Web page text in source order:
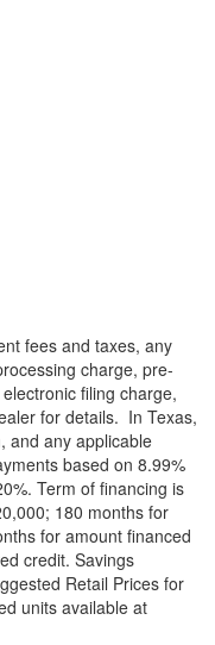
fees and taxes, any
charge, pre-
filing charge,
for details. In Texas,
and any applicable
based on 8.99%
Term of financing is
180 months for
for amount financed
credit. Savings
Retail Prices for
units available at